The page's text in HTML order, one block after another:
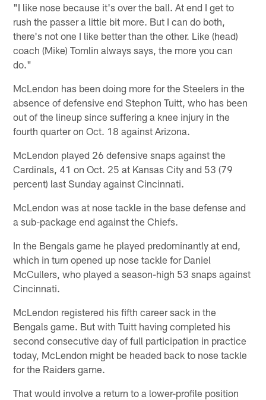
"I like nose because it's over the ball. At end I get to
rush the passer a little bit more. But I can do both,
there's not one I like better than the other. Like (head)
coach (Mike) Tomlin always says, the more you can
do."
McLendon has been doing more for the Steelers in the
absence of defensive end Stephon Tuitt, who has been
out of the lineup since suffering a knee injury in the
fourth quarter on Oct. 18 against Arizona.
McLendon played 26 defensive snaps against the
Cardinals, 41 on Oct. 25 at Kansas City and 53 (79
percent) last Sunday against Cincinnati.
McLendon was at nose tackle in the base defense and
a sub-package end against the Chiefs.
In the Bengals game he played predominantly at end,
which in turn opened up nose tackle for Daniel
McCullers, who played a season-high 53 snaps against
Cincinnati.
McLendon registered his fifth career sack in the
Bengals game. But with Tuitt having completed his
second consecutive day of full participation in practice
today, McLendon might be headed back to nose tackle
for the Raiders game.
That would involve a return to a lower-profile position